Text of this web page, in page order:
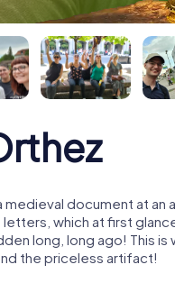
document at an
which at first
long, long ago! This is
the priceless artifact!